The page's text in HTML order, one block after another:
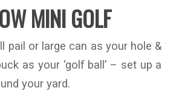
MINI GOLF
pail or large can as your hole &
as your ‘golf ball’ – set up a
your yard.